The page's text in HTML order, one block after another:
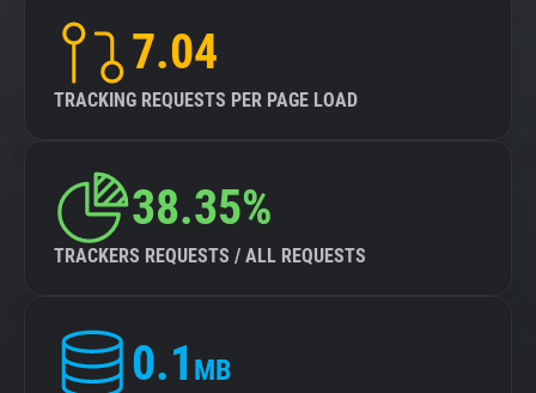
7.04
TRACKING REQUESTS PER PAGE LOAD
38.35%
TRACKERS REQUESTS / ALL REQUESTS
0.1 MB